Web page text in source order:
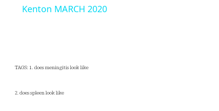
Kenton MARCH 2020
TAGS: 1. does meningitis look like
2. does spleen look like